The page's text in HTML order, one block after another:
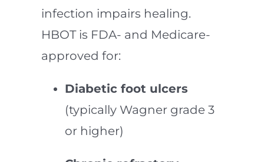
infection impairs healing.
HBOT is FDA- and Medicare-
approved for:
Diabetic foot ulcers
(typically Wagner grade 3
or higher)